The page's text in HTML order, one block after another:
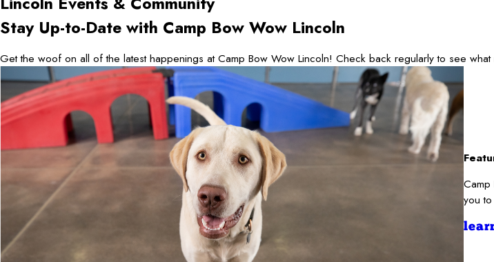
Stay Up-to-Date with Camp Bow Wow Lincoln
Get the woof on all of the latest happenings at Camp Bow Wow Lincoln! Check back regularly to see
you